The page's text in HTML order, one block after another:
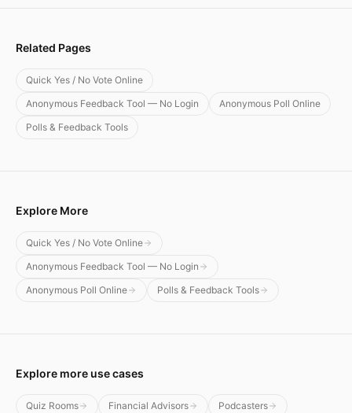
Related Pages
Quick Yes / No Vote Online
Anonymous Feedback Tool — No Login
Anonymous Poll Online
Polls & Feedback Tools
Explore More
Quick Yes / No Vote Online
Anonymous Feedback Tool — No Login
Anonymous Poll Online
Polls & Feedback Tools
Explore more use cases
Quiz Rooms Financial Advisors Podcasters